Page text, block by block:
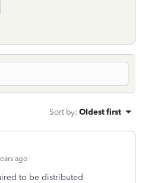
Sort by: Oldest first
ago
to be distributed